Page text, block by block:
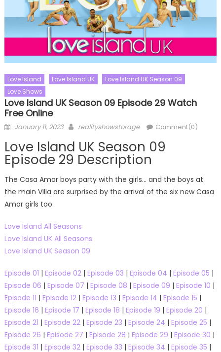
Love Island Love Island UK
Love Island UK Season 09
Love Shows
Love Island UK Season 09 Episode 29 Watch
Free Online
Posted
January 11, 2023 Author
realityshowstorage Comment(0)
Love Island UK Season 09
Episode 29 Description
The Casa Amor boys party with the girls… and the boys at
the main Villa are surprised by the arrival of the six new Casa
Amor girls too.
Love Island All Seasons
Love Island UK All Seasons
Love Island UK Season 09
Episode 01 | Episode 02| Episode 03 | Episode 04 | Episode 05 |
Episode 06 | Episode 07 | Episode 08 | Episode 09 | Episode 10 |
Episode 11 | Episode 12| Episode 13 | Episode 14 | Episode 15 |
Episode 16 | Episode 17 | Episode 18 | Episode 19 | Episode 20 |
Episode 21 | Episode 22| Episode 23 | Episode 24 | Episode 25 |
Episode 26 | Episode 27 | Episode 28 | Episode 29 | Episode 30 |
Episode 31 | Episode 32| Episode 33 | Episode 34 | Episode 35 |